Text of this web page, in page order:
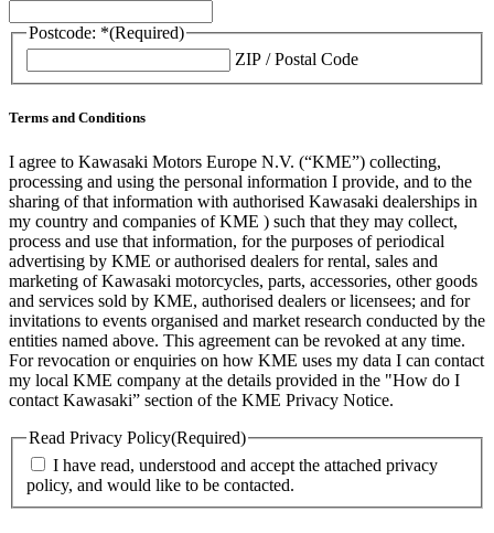
Postcode: *(Required)
ZIP / Postal Code
Terms and Conditions
I agree to Kawasaki Motors Europe N.V. (“KME”) collecting,
processing and using the personal information I provide, and to the
sharing of that information with authorised Kawasaki dealerships in
my country and companies of KME ) such that they may collect,
process and use that information, for the purposes of periodical
advertising by KME or authorised dealers for rental, sales and
marketing of Kawasaki motorcycles, parts, accessories, other goods
and services sold by KME, authorised dealers or licensees; and for
invitations to events organised and market research conducted by the
entities named above. This agreement can be revoked at any time.
For revocation or enquiries on how KME uses my data I can contact
my local KME company at the details provided in the "How do I
contact Kawasaki” section of the KME Privacy Notice.
Read Privacy Policy(Required)
I have read, understood and accept the attached privacy
policy, and would like to be contacted.